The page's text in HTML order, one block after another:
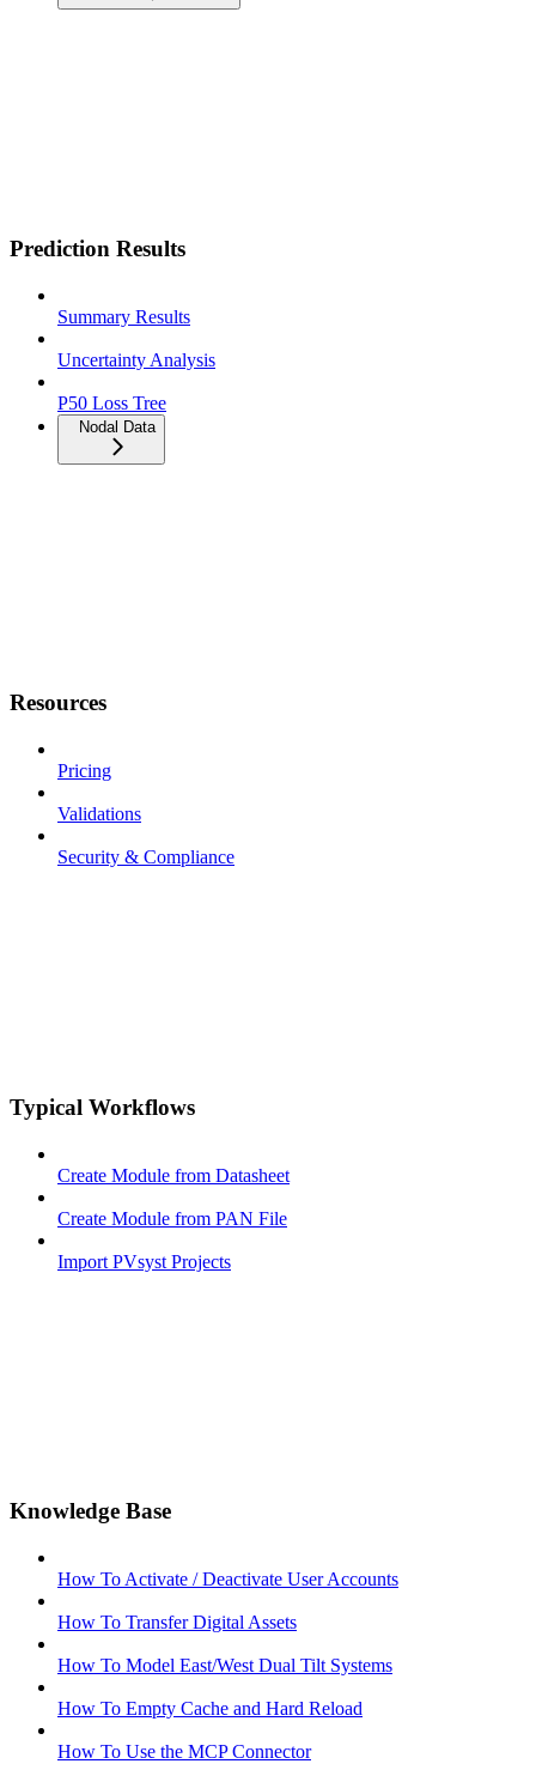
Prediction Results
Summary Results
Uncertainty Analysis
P50 Loss Tree
Nodal Data
Resources
Pricing
Validations
Security & Compliance
Typical Workflows
Create Module from Datasheet
Create Module from PAN File
Import PVsyst Projects
Knowledge Base
How To Activate / Deactivate User Accounts
How To Transfer Digital Assets
How To Model East/West Dual Tilt Systems
How To Empty Cache and Hard Reload
How To Use the MCP Connector